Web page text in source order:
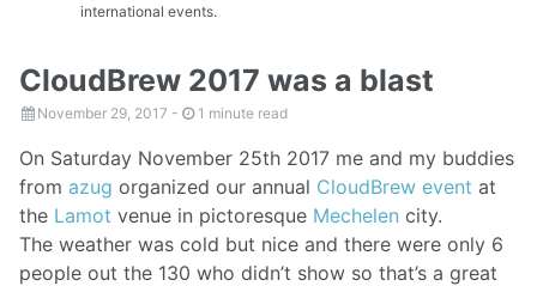
international events.
CloudBrew 2017 was a blast
November 29, 2017 - 1 minute read
On Saturday November 25th 2017 me and my buddies
from azug organized our annual CloudBrew event at
the Lamot venue in pictoresque Mechelen city.
The weather was cold but nice and there were only 6
people out the 130 who didn’t show so that’s a great